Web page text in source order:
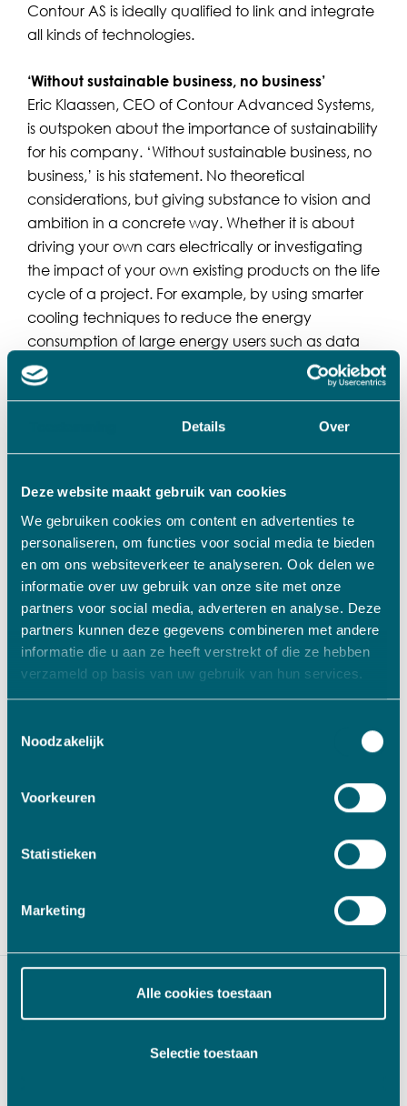
Details Over
Deze website maakt gebruik van cookies
We gebruiken cookies om content en advertenties te
personaliseren, om functies voor social media te bieden
en om ons websiteverkeer te analyseren. Ook delen we
informatie over uw gebruik van onze site met onze
partners voor social media, adverteren en analyse. Deze
partners kunnen deze gegevens combineren met andere
informatie die u aan ze heeft verstrekt of die ze hebben
verzameld op basis van uw gebruik van hun services.
Noodzakelijk
Voorkeuren
Statistieken
Marketing
Alle cookies toestaan
Selectie toestaan
Contour AS is ideally qualified to link and integrate
all kinds of technologies.
‘Without sustainable business, no business’
Eric Klaassen, CEO of Contour Advanced Systems,
is outspoken about the importance of sustainability
for his company. ‘Without sustainable business, no
business,’ is his statement. No theoretical
considerations, but giving substance to vision and
ambition in a concrete way. Whether it is about
driving your own cars electrically or investigating
the impact of your own existing products on the life
cycle of a project. For example, by using smarter
cooling techniques to reduce the energy
consumption of large energy users such as data
centers and thus making a significant contribution
to reducing CO2 emissions.
VADO supports the further growth of the company
“VADO thinks constructively with us how we can
further grow Contour AS in a responsible way. With
term, and with an respect for durable continuity.
Of course we want to grow, because it allows us to
increase our impact and strengthen our role in the
market segments in which we operate. But that
goes much further than just growing in turnover.
We therefore feel perfectly at home with VADO,”
said Eric Klaassen.
VADO likes to invest in innovative, technical
the videos we create together with our portfolio
companies under the heading: “Doing business
article ‘Selling a business; how VADO can add
tocontact